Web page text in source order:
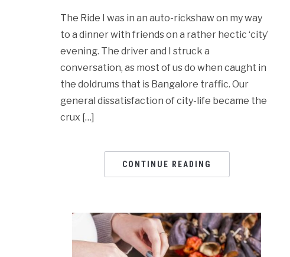
The Ride I was in an auto-rickshaw on my way
to a dinner with friends on a rather hectic ‘city’
evening. The driver and I struck a
conversation, as most of us do when caught in
the doldrums that is Bangalore traffic. Our
general dissatisfaction of city-life became the
crux […]
CONTINUE READING